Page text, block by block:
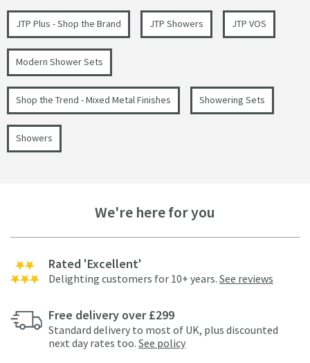
JTP Plus - Shop the Brand JTP Showers JTP VOS
Modern Shower Sets
Shop the Trend - Mixed Metal Finishes Showering Sets
Showers
We're here for you
Rated 'Excellent'
Delighting customers for 10+ years. See reviews
Free delivery over £299
Standard delivery to most of UK, plus discounted
next day rates too. See policy